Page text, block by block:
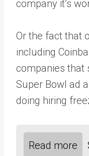
company it’s
Or the fact that
including
companies that
Super Bowl ad
doing hiring
Read more